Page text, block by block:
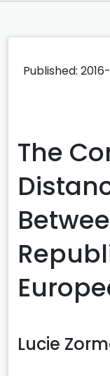
Published:
The
Lucie